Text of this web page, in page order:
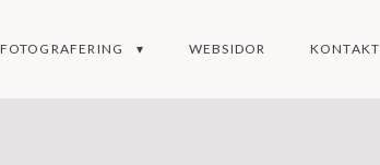
FOTOGRAFERING WEBSIDOR KONTAKT